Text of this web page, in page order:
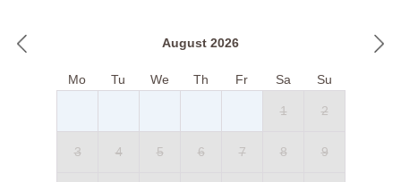
August 2026
Mo Tu We Th Fr Sa Su
1 2
3 4 5 6 7 8 9